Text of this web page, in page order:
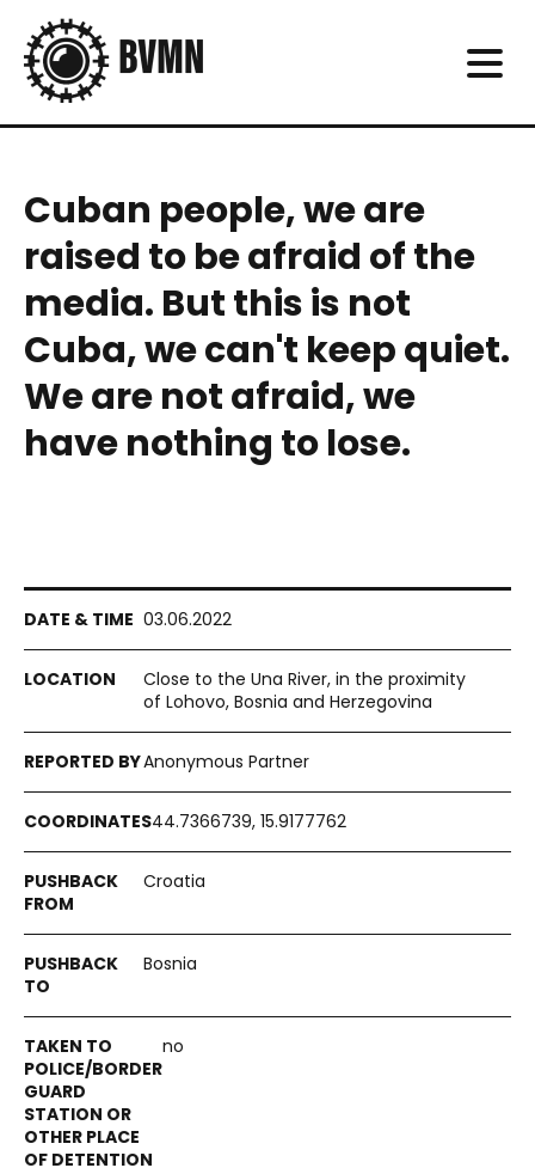
Cuban people, we are
raised to be afraid of the
media. But this is not
Cuba, we can't keep quiet.
We are not afraid, we
have nothing to lose.
03.06.2022
Close to the Una River, in the proximity
of Lohovo, Bosnia and Herzegovina
Anonymous Partner
44.7366739, 15.9177762
Croatia
Bosnia
no